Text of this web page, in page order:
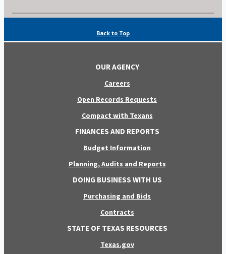
Back to Top
OUR AGENCY
Careers
Open Records Requests
Compact with Texans
FINANCES AND REPORTS
Budget Information
Planning, Audits and Reports
DOING BUSINESS WITH US
Purchasing and Bids
Contracts
STATE OF TEXAS RESOURCES
Texas.gov